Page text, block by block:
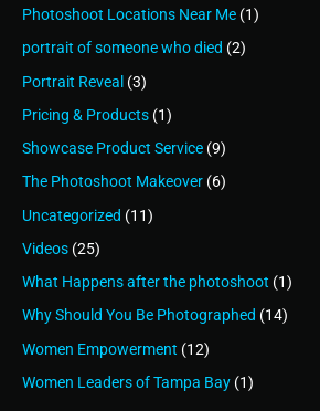
Photoshoot Locations Near Me (1)
portrait of someone who died (2)
Portrait Reveal (3)
Pricing & Products (1)
Showcase Product Service (9)
The Photoshoot Makeover (6)
Uncategorized (11)
Videos (25)
What Happens after the photoshoot (1)
Why Should You Be Photographed (14)
Women Empowerment (12)
Women Leaders of Tampa Bay (1)